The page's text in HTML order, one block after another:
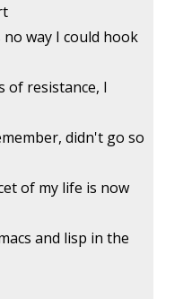
way I could hook
of resistance, I
didn't go so
of my life is now
and lisp in the